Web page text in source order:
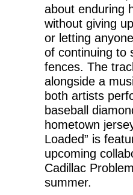
about enduring
without giving
or letting
of continuing to
fences. The
alongside a
both artists
baseball
hometown
Loaded” is
upcoming
Cadillac
summer.